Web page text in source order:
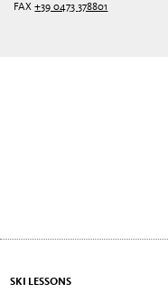
FAX+39 0473 378801
SKI LESSONS